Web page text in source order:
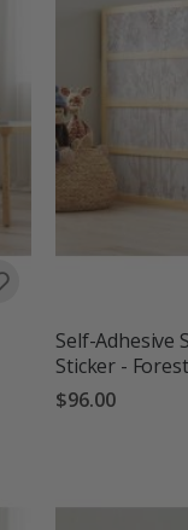
Self-Adhesive
Sticker -
$96.00